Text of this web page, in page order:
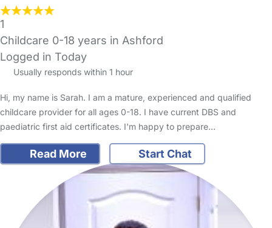
1
Childcare 0-18 years in Ashford
Logged in Today
Usually responds within 1 hour
Hi, my name is Sarah. I am a mature, experienced and qualified
childcare provider for all ages 0-18. I have current DBS and
paediatric first aid certificates. I'm happy to prepare…
Read More Start Chat